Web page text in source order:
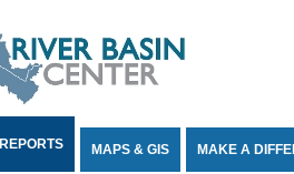
REPORTS MAPS & GIS MAKE A